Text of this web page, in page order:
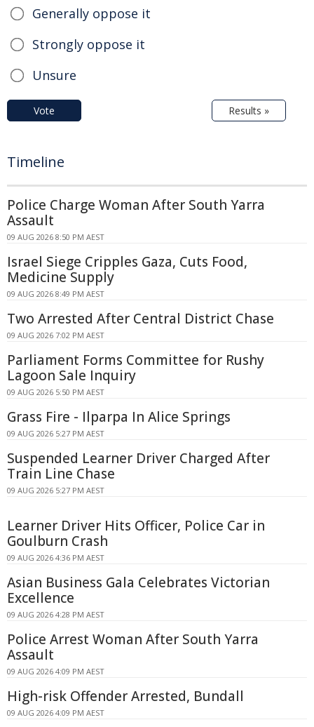
Generally oppose it
Strongly oppose it
Unsure
Vote Results »
Timeline
Police Charge Woman After South Yarra
Assault
09 AUG 2026 8:50 PM AEST
Israel Siege Cripples Gaza, Cuts Food,
Medicine Supply
09 AUG 2026 8:49 PM AEST
Two Arrested After Central District Chase
09 AUG 2026 7:02 PM AEST
Parliament Forms Committee for Rushy
Lagoon Sale Inquiry
09 AUG 2026 5:50 PM AEST
Grass Fire - Ilparpa In Alice Springs
09 AUG 2026 5:27 PM AEST
Suspended Learner Driver Charged After
Train Line Chase
09 AUG 2026 5:27 PM AEST
Learner Driver Hits Officer, Police Car in
Goulburn Crash
09 AUG 2026 4:36 PM AEST
Asian Business Gala Celebrates Victorian
Excellence
09 AUG 2026 4:28 PM AEST
Police Arrest Woman After South Yarra
Assault
09 AUG 2026 4:09 PM AEST
High-risk Offender Arrested, Bundall
09 AUG 2026 4:09 PM AEST